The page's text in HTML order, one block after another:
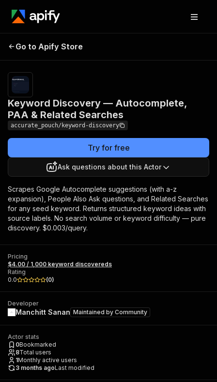
Autocomplete, PAA &
Related Searches
Go to Apify Store
Keyword Discovery — Autocomplete,
PAA & Related Searches
accurate_pouch/keyword-discovery
Try for free
Ask questions about this Actor
Scrapes Google Autocomplete suggestions (with a-z
expansion), People Also Ask questions, and Related Searches
for any seed keyword. Returns structured keyword ideas with
source labels. No search volume or keyword difficulty — pure
discovery. $0.003/query.
Pricing
$4.00 / 1,000 keyword discovereds
Rating
0.0
(0)
Developer
Manchitt Sanan Maintained by Community
Actor stats
0Bookmarked
8Total users
1Monthly active users
3 months agoLast modified